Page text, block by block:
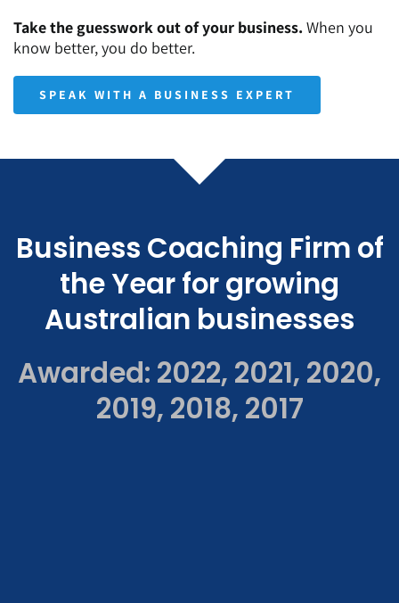
Take the guesswork out of your business. When you
know better, you do better.
SPEAK WITH A BUSINESS EXPERT
Business Coaching Firm of
the Year for growing
Australian businesses
Awarded: 2022, 2021, 2020,
2019, 2018, 2017